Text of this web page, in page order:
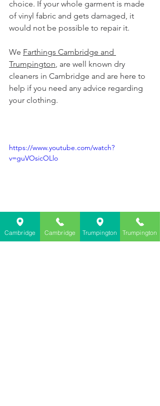
choice. If your whole garment is made
of vinyl fabric and gets damaged, it
would not be possible to repair it.
We Farthings Cambridge and
Trumpington, are well known dry
cleaners in Cambridge and are here to
help if you need any advice regarding
your clothing.
https://www.youtube.com/watch?
v=guVOsicOLlo
Farthings Dry Cleaning Cambridge
Cambridge Cambridge Trumpington Trumpington